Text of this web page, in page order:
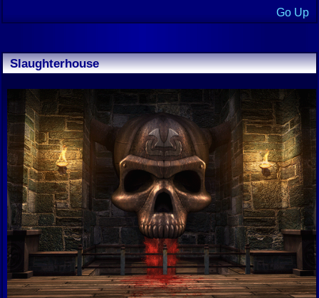
Go Up
Slaughterhouse